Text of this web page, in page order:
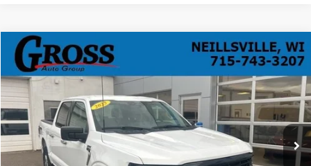
Used 2025Ford F-150
Price Drop
VIN:
1FTFW3L86SKD95272Stock:R26-70 Model:W3L
25,780 mi Ext.
BUY FINANCE
$43,092
NO HASSLE PRICE
More
Compare Vehicle